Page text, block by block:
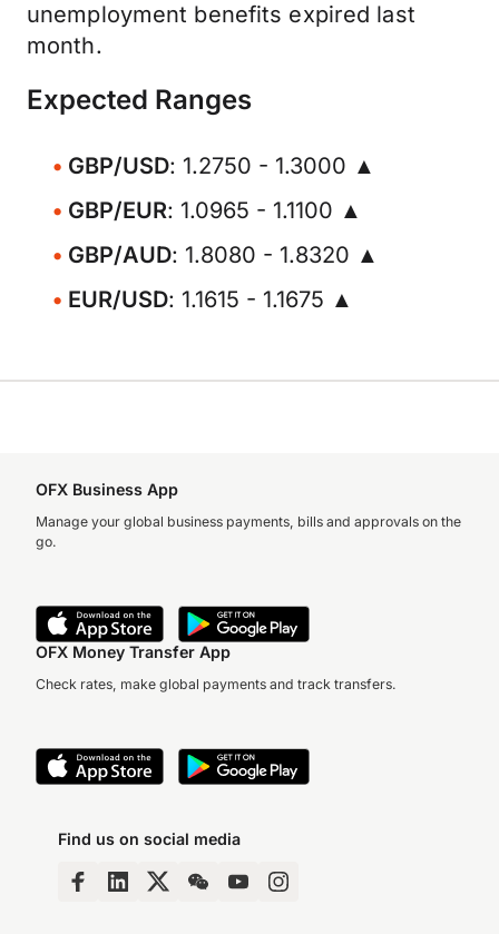
unemployment benefits expired last
month.
Expected Ranges
GBP/USD: 1.2750 - 1.3000 ▲
GBP/EUR: 1.0965 - 1.1100 ▲
GBP/AUD: 1.8080 - 1.8320 ▲
EUR/USD: 1.1615 - 1.1675 ▲
OFX Business App
Manage your global business payments, bills and approvals on the
go.
OFX Money Transfer App
Check rates, make global payments and track transfers.
Find us on social media